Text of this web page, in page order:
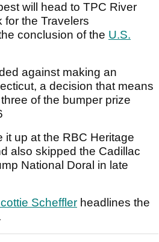
will head to TPC River
for the Travelers
conclusion of the U.S.
against making an
a decision that means
of the bumper prize
it up at the RBC Heritage
also skipped the Cadillac
National Doral in late
Scheffler headlines the